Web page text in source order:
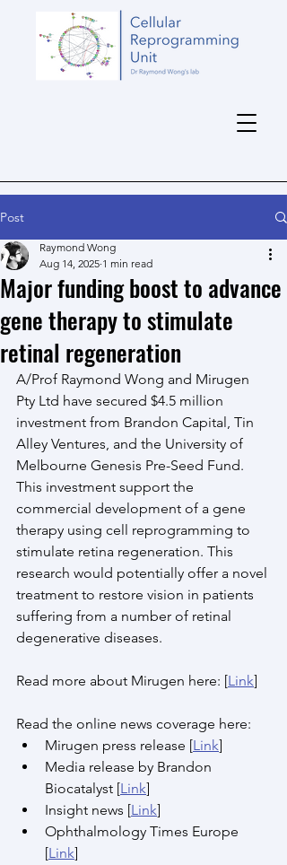
Post
Major funding boost to advance
gene therapy to stimulate
retinal regeneration
Raymond Wong
Aug 14, 2025 1 min read
A/Prof Raymond Wong and Mirugen
Pty Ltd have secured $4.5 million
investment from Brandon Capital, Tin
Alley Ventures, and the University of
Melbourne Genesis Pre-Seed Fund.
This investment support the
commercial development of a gene
therapy using cell reprogramming to
stimulate retina regeneration. This
research would potentially offer a novel
treatment to restore vision in patients
suffering from a number of retinal
degenerative diseases.
Read more about Mirugen here: [Link]
Read the online news coverage here:
Mirugen press release [Link]
Media release by Brandon
Biocatalyst [Link]
Insight news [Link]
Ophthalmology Times Europe
[Link]